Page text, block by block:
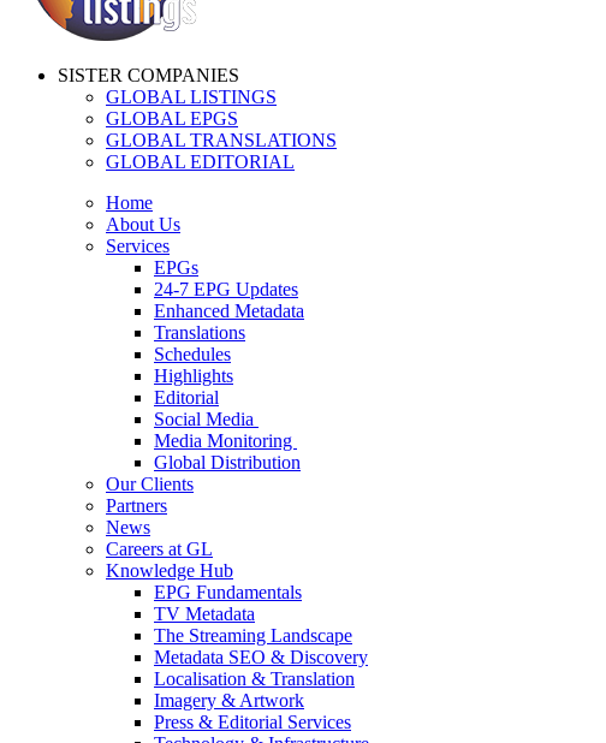
SISTER COMPANIES
GLOBAL LISTINGS
GLOBAL EPGS
GLOBAL TRANSLATIONS
GLOBAL EDITORIAL
Home
About Us
Services
EPGs
24-7 EPG Updates
Enhanced Metadata
Translations
Schedules
Highlights
Editorial
Social Media
Media Monitoring
Global Distribution
Our Clients
Partners
News
Careers at GL
Knowledge Hub
EPG Fundamentals
TV Metadata
The Streaming Landscape
Metadata SEO & Discovery
Localisation & Translation
Imagery & Artwork
Press & Editorial Services